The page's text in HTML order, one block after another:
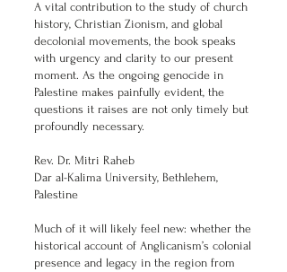
A vital contribution to the study of church
history, Christian Zionism, and global
decolonial movements, the book speaks
with urgency and clarity to our present
moment. As the ongoing genocide in
Palestine makes painfully evident, the
questions it raises are not only timely but
profoundly necessary.
Rev. Dr. Mitri Raheb
Dar al-Kalima University, Bethlehem,
Palestine
Much of it will likely feel new: whether the
historical account of Anglicanism’s colonial
presence and legacy in the region from